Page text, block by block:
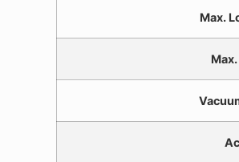
Max.